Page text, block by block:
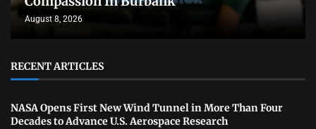
August 8, 2026
RECENT ARTICLES
NASA Opens First New Wind Tunnel in More Than Four
Decades to Advance U.S. Aerospace Research